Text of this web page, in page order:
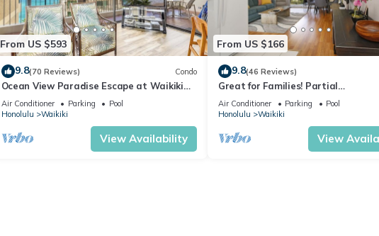
From US $593
9.8(70 Reviews) Condo
Ocean View Paradise Escape at Waikiki
Beach Tower Near Shops & Restaurants
Air Conditioner Parking
Pool
Honolulu
Waikiki
View Availability
From US $166
9.8(46 Reviews)
Great for Families! Partial
Ocean/Canal/Diamond Head Views!
Wi-Fi, Prkg
Air Conditioner Parking
Pool
Honolulu
Waikiki
View